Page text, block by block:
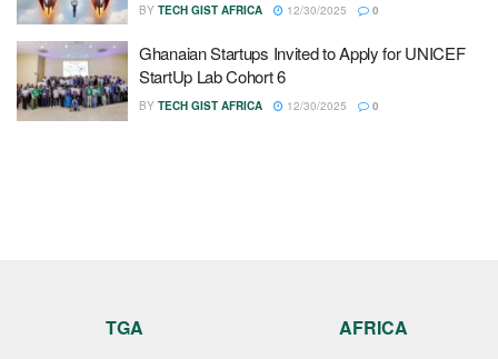
BY TECH GIST AFRICA 12/30/2025 0
Ghanaian Startups Invited to Apply for UNICEF
StartUp Lab Cohort 6
BY TECH GIST AFRICA 12/30/2025 0
TGA AFRICA